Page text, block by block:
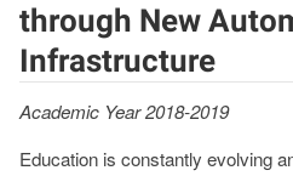
through New
Infrastructure
Academic Year 2018-2019
Education is constantly evolving